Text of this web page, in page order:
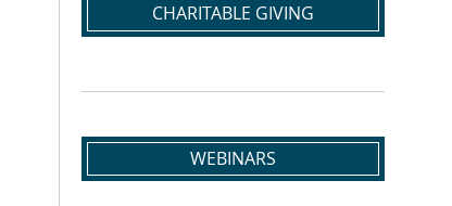
CHARITABLE GIVING
WEBINARS